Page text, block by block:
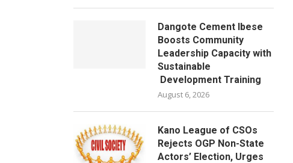
Dangote Cement Ibese
Boosts Community
Leadership Capacity with
Sustainable
Development Training
August 6, 2026
Kano League of CSOs
Rejects OGP Non-State
Actors’ Election, Urges